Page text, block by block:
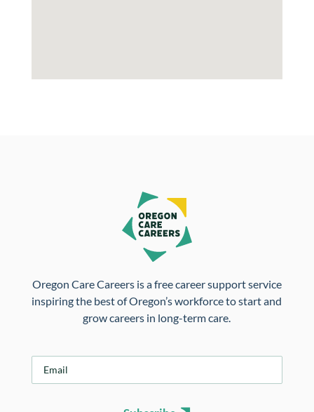
Oregon Care Careers is a free career support service
inspiring the best of Oregon’s workforce to start and
grow careers in long-term care.